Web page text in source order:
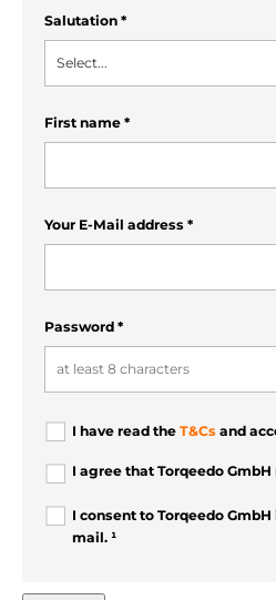
Salutation *
Select...
First name *
Your E-Mail address *
Password *
I have read the T&Cs and
I agree that Torqeedo
I consent to Torqeedo
mail. ¹